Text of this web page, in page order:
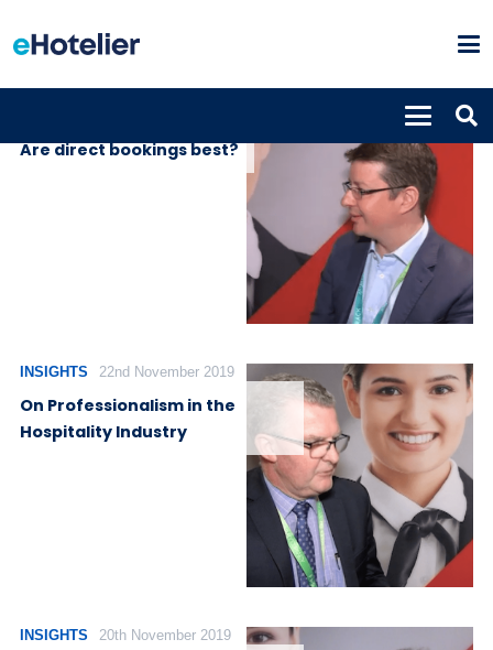
Are direct bookings best?
INSIGHTS 22nd November 2019
On Professionalism in the
Hospitality Industry
INSIGHTS 20th November 2019